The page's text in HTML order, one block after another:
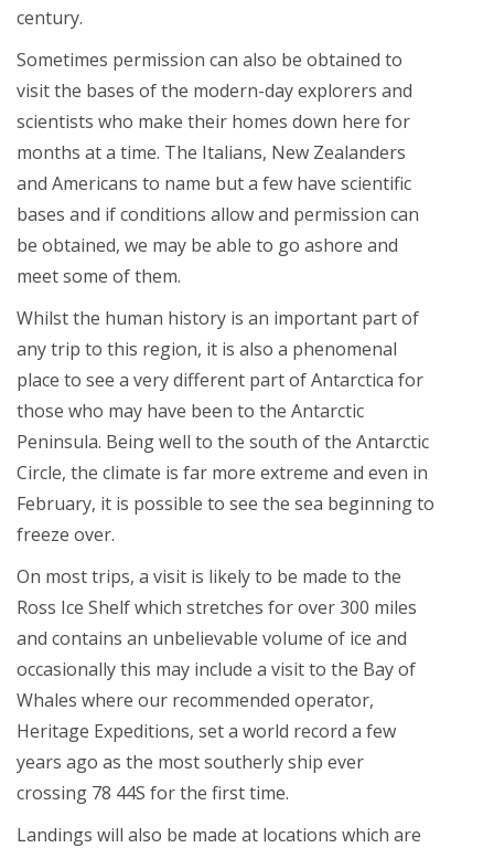
century.
Sometimes permission can also be obtained to
visit the bases of the modern-day explorers and
scientists who make their homes down here for
months at a time. The Italians, New Zealanders
and Americans to name but a few have scientific
bases and if conditions allow and permission can
be obtained, we may be able to go ashore and
meet some of them.
Whilst the human history is an important part of
any trip to this region, it is also a phenomenal
place to see a very different part of Antarctica for
those who may have been to the Antarctic
Peninsula. Being well to the south of the Antarctic
Circle, the climate is far more extreme and even in
February, it is possible to see the sea beginning to
freeze over.
On most trips, a visit is likely to be made to the
Ross Ice Shelf which stretches for over 300 miles
and contains an unbelievable volume of ice and
occasionally this may include a visit to the Bay of
Whales where our recommended operator,
Heritage Expeditions, set a world record a few
years ago as the most southerly ship ever
crossing 78 44S for the first time.
Landings will also be made at locations which are